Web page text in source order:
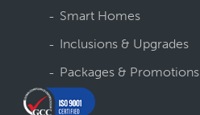
Smart Homes
Inclusions & Upgrades
Packages & Promotions